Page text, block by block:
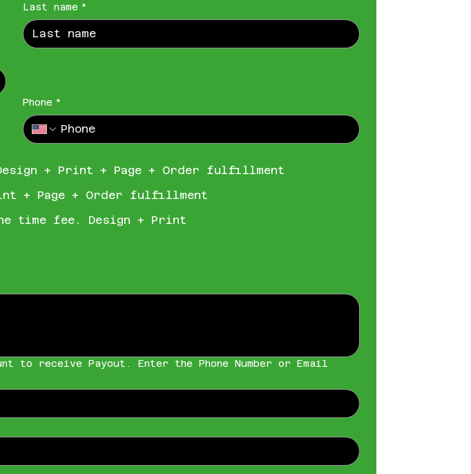
Last name *
Phone *
+ Print + Page + Order fulfillment
+ Page + Order fulfillment
time fee. Design + Print
to receive Payout. Enter the Phone Number or Email